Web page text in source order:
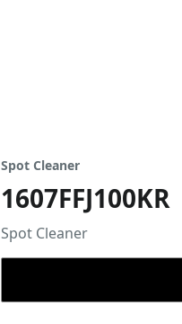
Spot Cleaner
1607FFJ100KR
Spot Cleaner